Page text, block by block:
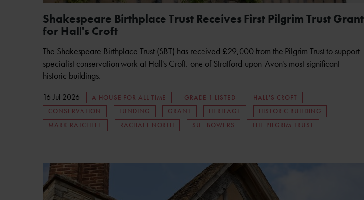
Shakespeare Birthplace Trust Receives First Pilgrim Trust Grant
for Hall's Croft
The Shakespeare Birthplace Trust (SBT) has received £29,000 from the Pilgrim Trust to support
specialist conservation work at Hall's Croft, one of Stratford-upon-Avon's most significant
historic buildings.
16 Jul 2026 A HOUSE FOR ALL TIME GRADE 1 LISTED
HALL'S CROFT
CONSERVATION
FUNDING GRANT HERITAGE
HISTORIC BUILDING
MARK RATCLIFFE
RACHAEL NORTH SUE BOWERS THE PILGRIM TRUST